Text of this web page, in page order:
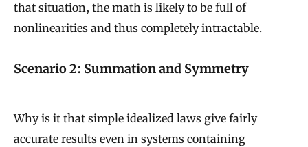
that situation, the math is likely to be full of
nonlinearities and thus completely intractable.
Scenario 2: Summation and Symmetry
Why is it that simple idealized laws give fairly
accurate results even in systems containing